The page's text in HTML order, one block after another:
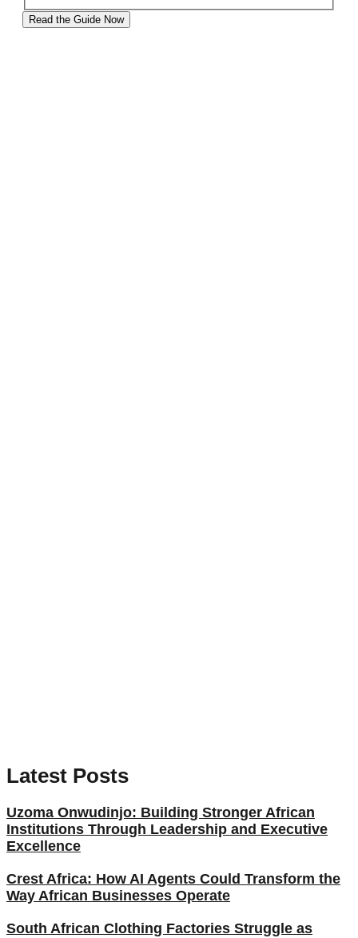
Latest Posts
Uzoma Onwudinjo: Building Stronger African
Institutions Through Leadership and Executive
Excellence
Crest Africa: How AI Agents Could Transform the
Way African Businesses Operate
South African Clothing Factories Struggle as